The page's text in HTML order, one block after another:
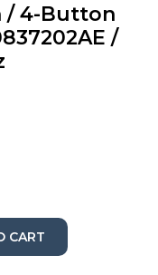
/ 4-Button
/
CART